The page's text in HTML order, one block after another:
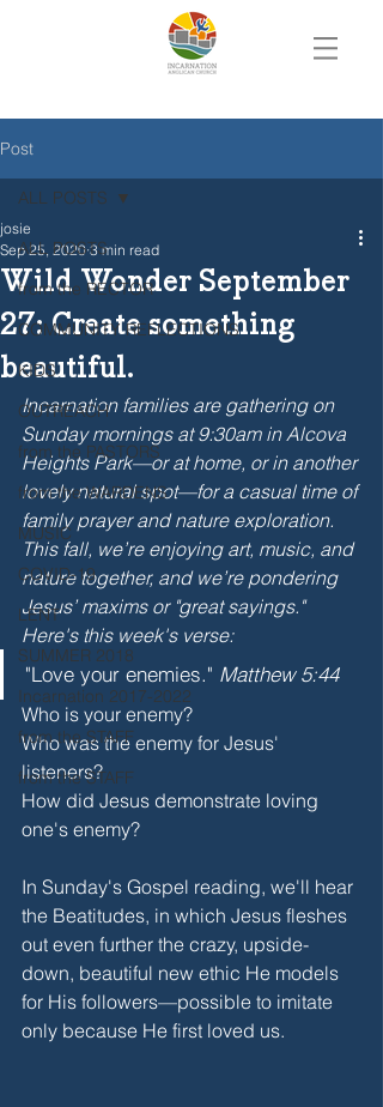
Post
ALL POSTS
from the RECTOR
COMMUNITY REFLECTIONS
KIDS
OUTREACH
from the PASTORS
from the WARDENS
MUSIC
COVID-19
LENT
SUMMER 2018
Incarnation 2017-2022
from the STAFF
from the STAFF
ALL POSTS
Wild Wonder September
27: Create something
beautiful.
josie
Sep 25, 2020 3 min read
Incarnation families are gathering on
Sunday mornings at 9:30am in Alcova
Heights Park—or at home, or in another
lovely natural spot—for a casual time of
family prayer and nature exploration.
This fall, we’re enjoying art, music, and
nature together, and we’re pondering
Jesus’ maxims or "great sayings."
Here's this week's verse:
"Love your enemies." Matthew 5:44
Who is your enemy?
Who was the enemy for Jesus'
listeners?
How did Jesus demonstrate loving
one's enemy?
In Sunday's Gospel reading, we'll hear
the Beatitudes, in which Jesus fleshes
out even further the crazy, upside-
down, beautiful new ethic He models
for His followers—possible to imitate
only because He first loved us.